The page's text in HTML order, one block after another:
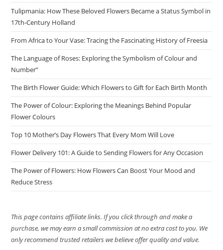
Tulipmania: How These Beloved Flowers Became a Status Symbol in
17th-Century Holland
From Africa to Your Vase: Tracing the Fascinating History of Freesia
The Language of Roses: Exploring the Symbolism of Colour and
Number”
The Birth Flower Guide: Which Flowers to Gift for Each Birth Month
The Power of Colour: Exploring the Meanings Behind Popular
Flower Colours
Top 10 Mother’s Day Flowers That Every Mom Will Love
Flower Delivery 101: A Guide to Sending Flowers for Any Occasion
The Power of Flowers: How Flowers Can Boost Your Mood and
Reduce Stress
This page contains affiliate links. If you click through and make a
purchase, we may earn a small commission at no extra cost to you. We
only recommend trusted retailers we believe offer quality and value.